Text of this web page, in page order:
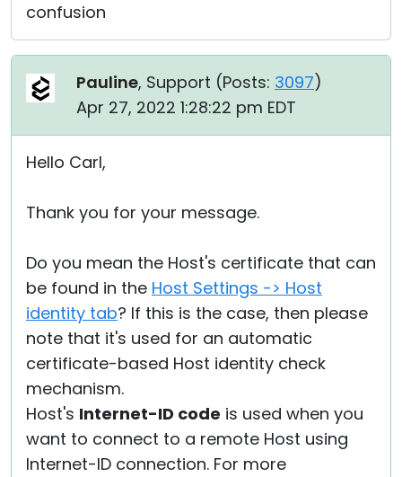
confusion
Pauline, Support (Posts: 3097)
Apr 27, 2022 1:28:22 pm EDT
Hello Carl,
Thank you for your message.
Do you mean the Host's certificate that can
be found in the Host Settings -> Host
identity tab? If this is the case, then please
note that it's used for an automatic
certificate-based Host identity check
mechanism.
Host's Internet-ID code is used when you
want to connect to a remote Host using
Internet-ID connection. For more